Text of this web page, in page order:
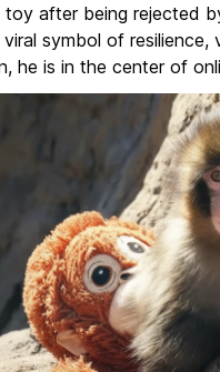
toy after being rejected
symbol of resilience,
he is in the center of